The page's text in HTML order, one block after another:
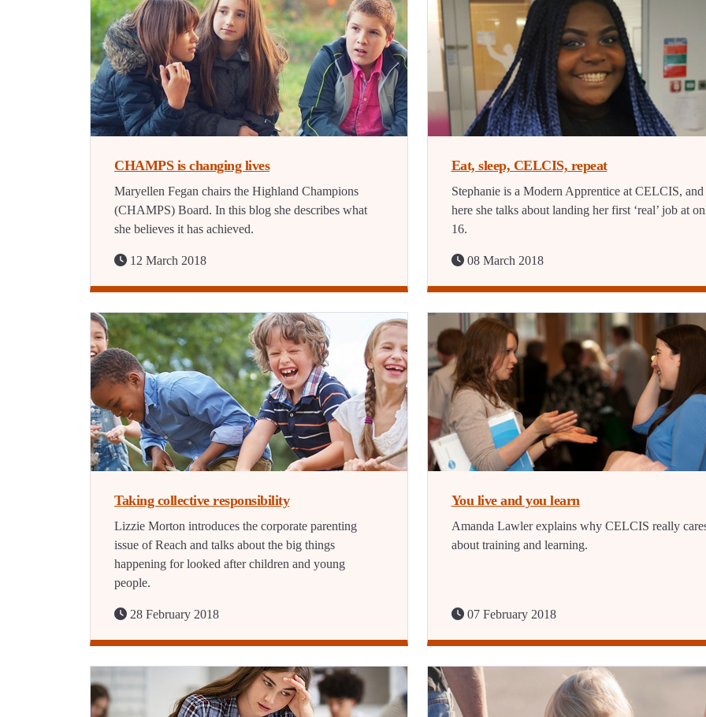
CHAMPS is changing lives
Maryellen Fegan chairs the Highland Champions
(CHAMPS) Board. In this blog she describes what
she believes it has achieved.
12 March 2018
Eat, sleep, CELCIS, repeat
Stephanie is a Modern Apprentice at CELCIS, and
here she talks about landing her first ‘real’ job at
16.
08 March 2018
Taking collective responsibility
Lizzie Morton introduces the corporate parenting
issue of Reach and talks about the big things
happening for looked after children and young
people.
28 February 2018
You live and you learn
Amanda Lawler explains why CELCIS really
about training and learning.
07 February 2018